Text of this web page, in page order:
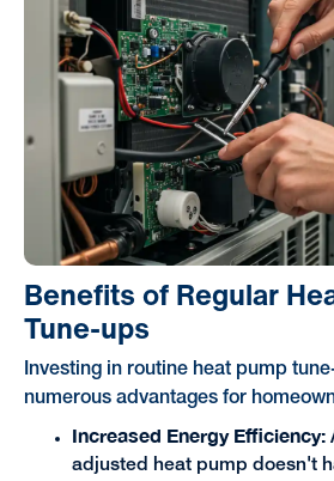
Benefits of Regular
Tune-ups
Investing in routine heat pump
numerous advantages for
Increased Energy Efficiency:
adjusted heat pump doesn't